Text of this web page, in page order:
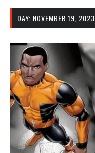
DAY: NOVEMBER 19, 2023